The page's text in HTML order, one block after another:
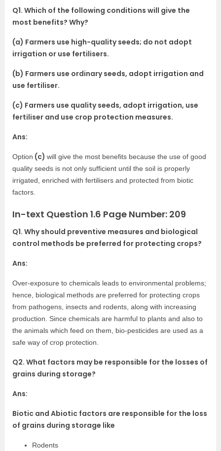
Q1. Which of the following conditions will give the
most benefits? Why?
(a) Farmers use high-quality seeds; do not adopt
irrigation or use fertilisers.
(b) Farmers use ordinary seeds, adopt irrigation and
use fertiliser.
(c) Farmers use quality seeds, adopt irrigation, use
fertiliser and use crop protection measures.
Ans:
Option (c) will give the most benefits because the use of good
quality seeds is not only sufficient until the soil is properly
irrigated, enriched with fertilisers and protected from biotic
factors.
In-text Question 1.6 Page Number: 209
Q1. Why should preventive measures and biological
control methods be preferred for protecting crops?
Ans:
Over-exposure to chemicals leads to environmental problems;
hence, biological methods are preferred for protecting crops
from pathogens, insects and rodents, along with increasing
production. Since chemicals are harmful to plants and also to
the animals which feed on them, bio-pesticides are used as a
safe way of crop protection.
Q2. What factors may be responsible for the losses of
grains during storage?
Ans:
Biotic and Abiotic factors are responsible for the loss
of grains during storage like
Rodents